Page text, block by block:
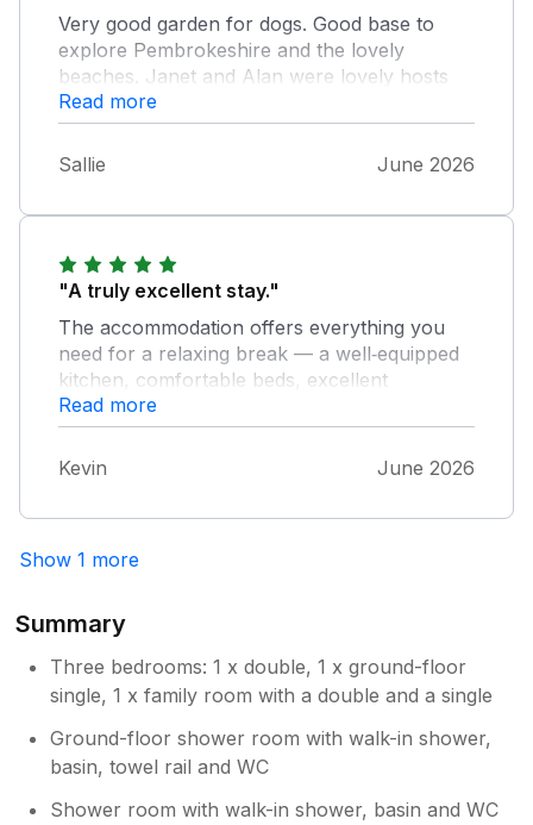
Very good garden for dogs. Good base to
explore Pembrokeshire and the lovely
beaches. Janet and Alan were lovely hosts
and their vending machines over the road are
a excellent commodity. Yummy milkshakes
and lovely cakes and essentials. Would
Read more
Sallie June 2026
"A truly excellent stay."
The accommodation offers everything you
need for a relaxing break — a well‑equipped
kitchen, comfortable beds, excellent
showers, and strong, reliable internet. The
little shop just across the lane is a real bonus
for picking up fresh supplies. Highly
Read more
Kevin June 2026
Show 1 more
Summary
Three bedrooms: 1 x double, 1 x ground-floor
single, 1 x family room with a double and a single
Ground-floor shower room with walk-in shower,
basin, towel rail and WC
Shower room with walk-in shower, basin and WC